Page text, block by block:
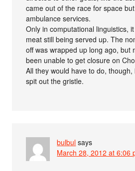
came out of the race for space
ambulance services.
Only in computational linguistics,
meat still being served up. The
off was wrapped up long ago, but
been unable to get closure on
All they would have to do,
spit out the gristle.
bulbul says
March 28, 2012 at 6:06